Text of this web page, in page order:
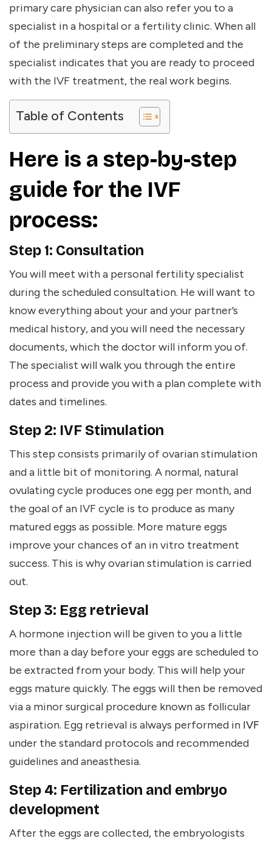
primary care physician can also refer you to a
specialist in a hospital or a fertility clinic. When all
of the preliminary steps are completed and the
specialist indicates that you are ready to proceed
with the IVF treatment, the real work begins.
Table of Contents
Here is a step-by-step
guide for the IVF
process:
Step 1: Consultation
You will meet with a personal fertility specialist
during the scheduled consultation. He will want to
know everything about your and your partner’s
medical history, and you will need the necessary
documents, which the doctor will inform you of.
The specialist will walk you through the entire
process and provide you with a plan complete with
dates and timelines.
Step 2: IVF Stimulation
This step consists primarily of ovarian stimulation
and a little bit of monitoring. A normal, natural
ovulating cycle produces one egg per month, and
the goal of an IVF cycle is to produce as many
matured eggs as possible. More mature eggs
improve your chances of an in vitro treatment
success. This is why ovarian stimulation is carried
out.
Step 3: Egg retrieval
A hormone injection will be given to you a little
more than a day before your eggs are scheduled to
be extracted from your body. This will help your
eggs mature quickly. The eggs will then be removed
via a minor surgical procedure known as follicular
aspiration. Egg retrieval is always performed in IVF
under the standard protocols and recommended
guidelines and aneasthesia.
Step 4: Fertilization and embryo
development
After the eggs are collected, the embryologists